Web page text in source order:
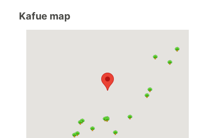
Kafue map